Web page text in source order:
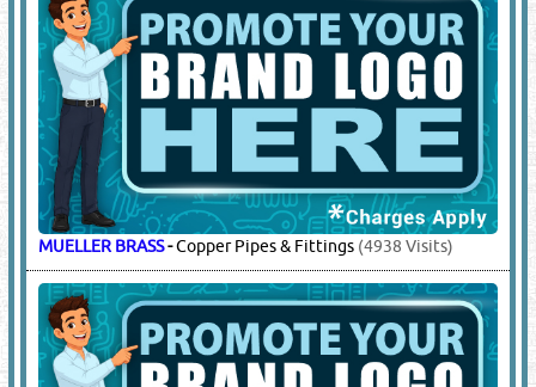
GMCC-Compressors, Rotary Compressors(4384 Visits)
PANASONIC Compressors, Rotary Compressors (27142
Visits)